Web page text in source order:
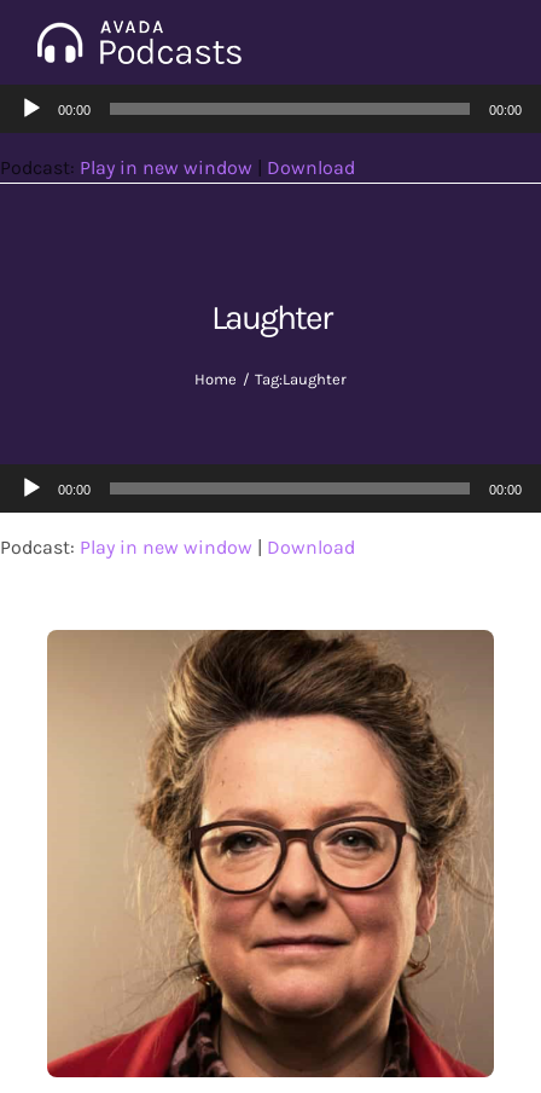
Audio
Player
00:00 00:00
Podcast: Play in new window | Download
Laughter
Home Tag:Laughter
Audio
Player
00:00 00:00
Podcast: Play in new window | Download